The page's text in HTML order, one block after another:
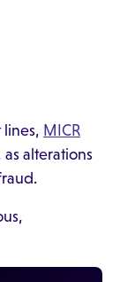
lines, MICR
alterations